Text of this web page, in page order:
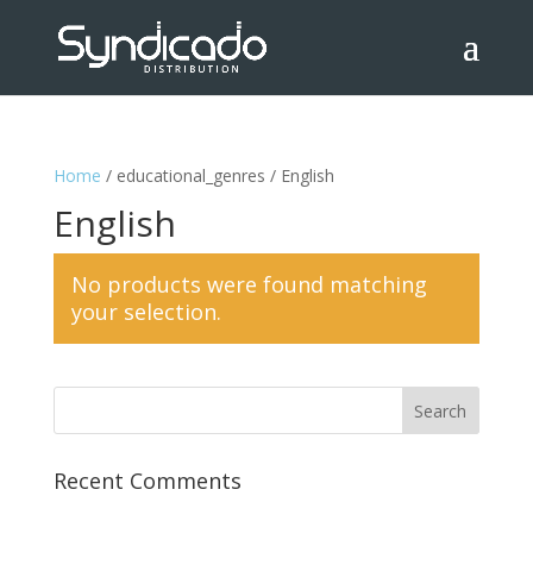
Home / educational_genres / English
English
No products were found matching
your selection.
Recent Comments